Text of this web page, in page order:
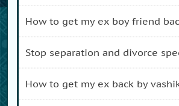
how to get my ex boy friend
stop separation and divorce
how to get my ex back by